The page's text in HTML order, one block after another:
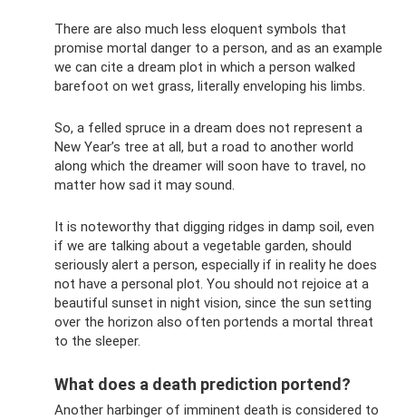
There are also much less eloquent symbols that
promise mortal danger to a person, and as an example
we can cite a dream plot in which a person walked
barefoot on wet grass, literally enveloping his limbs.
So, a felled spruce in a dream does not represent a
New Year’s tree at all, but a road to another world
along which the dreamer will soon have to travel, no
matter how sad it may sound.
It is noteworthy that digging ridges in damp soil, even
if we are talking about a vegetable garden, should
seriously alert a person, especially if in reality he does
not have a personal plot. You should not rejoice at a
beautiful sunset in night vision, since the sun setting
over the horizon also often portends a mortal threat
to the sleeper.
What does a death prediction portend?
Another harbinger of imminent death is considered to